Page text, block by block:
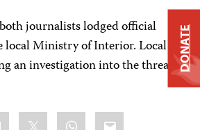
journalists lodged official
Ministry of Interior. Local
an investigation into the threats,
WhatsApp
Email
DONATE